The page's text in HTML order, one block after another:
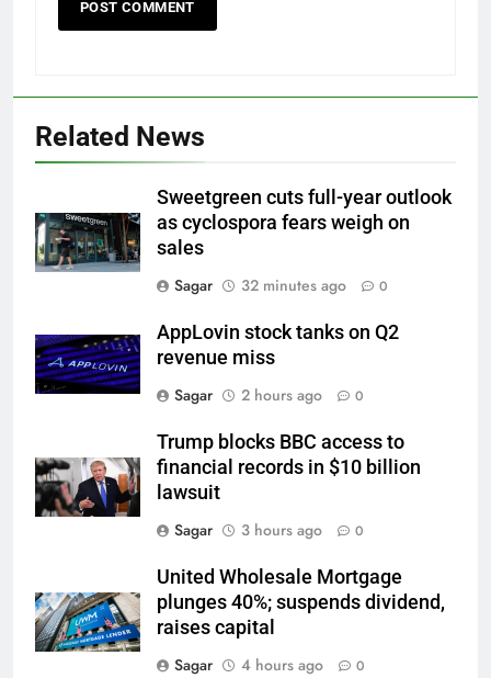
Related News
Sweetgreen cuts full-year outlook
as cyclospora fears weigh on
sales
Sagar
32 minutes ago 0
AppLovin stock tanks on Q2
revenue miss
Sagar
2 hours ago 0
Trump blocks BBC access to
financial records in $10 billion
lawsuit
Sagar
3 hours ago 0
United Wholesale Mortgage
plunges 40%; suspends dividend,
raises capital
Sagar
4 hours ago 0